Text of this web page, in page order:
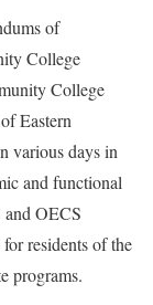
of
College
College
Eastern
various days in
and functional
OECS
residents of the
programs.